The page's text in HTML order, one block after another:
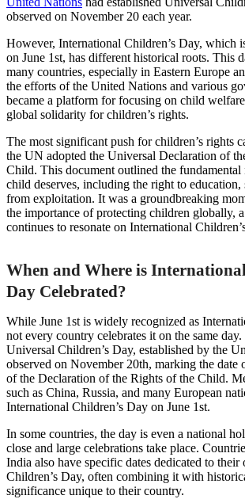
observed on November 20 each year.
However, International Children’s Day, which
on June 1st, has different historical roots. This
many countries, especially in Eastern Europe
the efforts of the United Nations and various
became a platform for focusing on child
global solidarity for children’s rights.
The most significant push for children’s rights
the UN adopted the Universal Declaration of
Child. This document outlined the fundamental
child deserves, including the right to education,
from exploitation. It was a groundbreaking
the importance of protecting children globally, a
continues to resonate on International
When and Where is
Day Celebrated?
While June 1st is widely recognized as
not every country celebrates it on the same day.
Universal Children’s Day, established by the
observed on November 20th, marking the date
of the Declaration of the Rights of the Child.
such as China, Russia, and many European
International Children’s Day on June 1st.
In some countries, the day is even a national
close and large celebrations take place.
India also have specific dates dedicated to
Children’s Day, often combining it with
significance unique to their country.